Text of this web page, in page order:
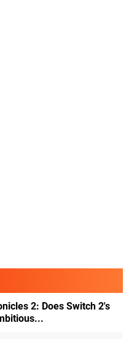
2: Does Switch 2's